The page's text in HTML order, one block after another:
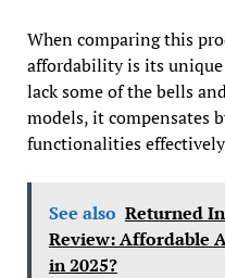
When comparing this
affordability is its
lack some of the bells
models, it compensates
functionalities
See also Returned
Review: Affordable
in 2025?